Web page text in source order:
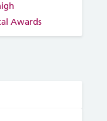
Awards